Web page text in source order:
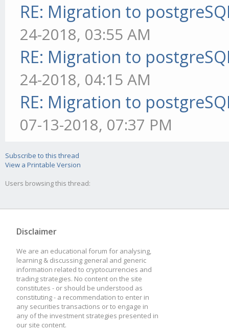
RE: Migration to
24-2018, 03:55 AM
RE: Migration to
24-2018, 04:15 AM
RE: Migration to
07-13-2018, 07:37 PM
Subscribe to this thread
View a Printable Version
Users browsing this thread:
Disclaimer
We are an educational forum for analysing,
learning & discussing general and generic
information related to cryptocurrencies and
trading strategies. No content on the site
constitutes - or should be understood as
constituting - a recommendation to enter in
any securities transactions or to engage in
any of the investment strategies presented in
our site content.